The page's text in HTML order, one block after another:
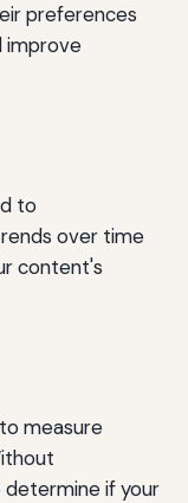
preferences
improve
to
over time
content's
measure
determine if your